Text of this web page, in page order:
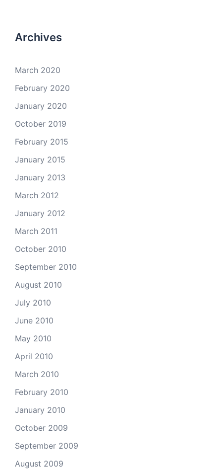
Archives
March 2020
February 2020
January 2020
October 2019
February 2015
January 2015
January 2013
March 2012
January 2012
March 2011
October 2010
September 2010
August 2010
July 2010
June 2010
May 2010
April 2010
March 2010
February 2010
January 2010
October 2009
September 2009
August 2009